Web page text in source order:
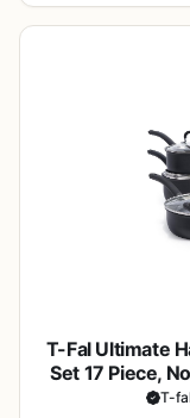
T-Fal Ultimate
Set 17 Piece,
Pan,
T-